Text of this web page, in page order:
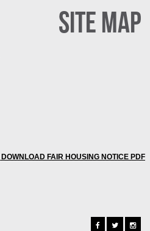
SITE MAP
DOWNLOAD FAIR HOUSING NOTICE PDF